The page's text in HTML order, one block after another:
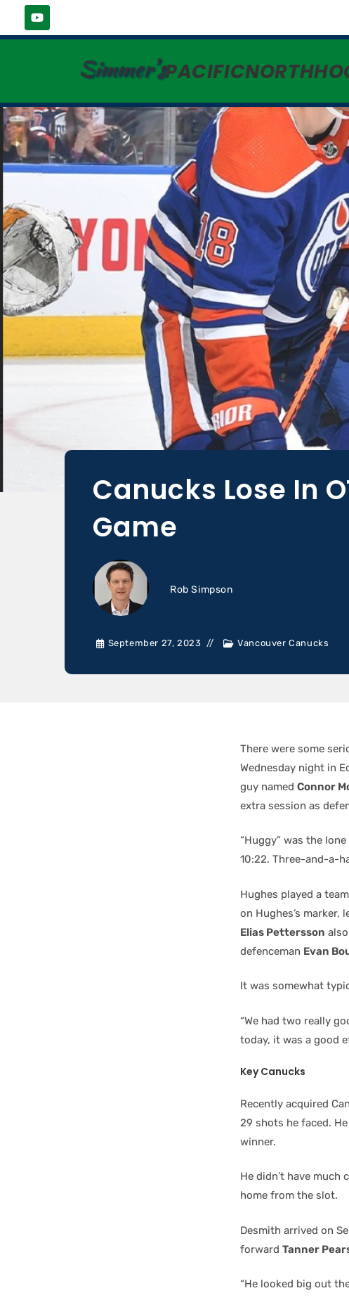
Simmer's
Canucks Lose In
Game
Rob Simpson
September 27, 2023 Vancouver Canucks
There were some
Wednesday night in
guy named Connor
extra session as
“Huggy” was the
10:22. Three-and-a-
Hughes played a
on Hughes’s
Elias Pettersson
defenceman Evan
It was somewhat
“We had two really
today, it was a good
Key Canucks
Recently acquired
29 shots he faced.
winner.
He didn’t have much
home from the slot.
Desmith arrived on
forward Tanner
“He looked big out